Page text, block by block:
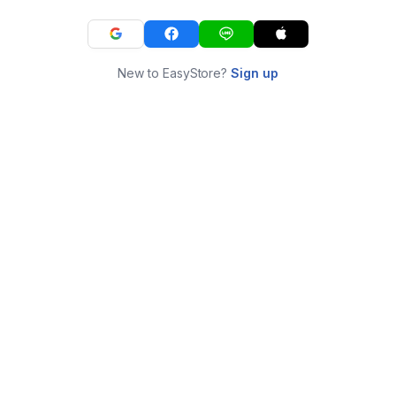
New to EasyStore?Sign up